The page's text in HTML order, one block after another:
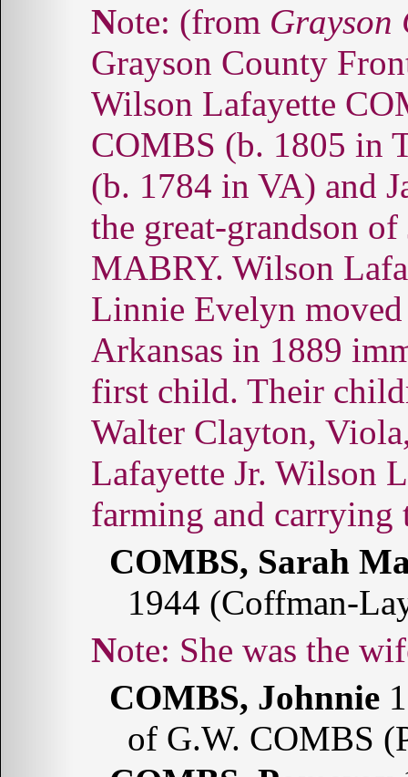
Note: (from Grayson
Grayson County
Wilson Lafayette
COMBS (b. 1805 in
(b. 1784 in VA) and
the great-grandson
MABRY. Wilson
Linnie Evelyn
Arkansas in 1889
first child. Their
Walter Clayton,
Lafayette Jr. Wilson
farming and carrying
COMBS, Sarah
1944 (Coffman-
Note: She was the
COMBS, Johnnie
of G.W. COMBS